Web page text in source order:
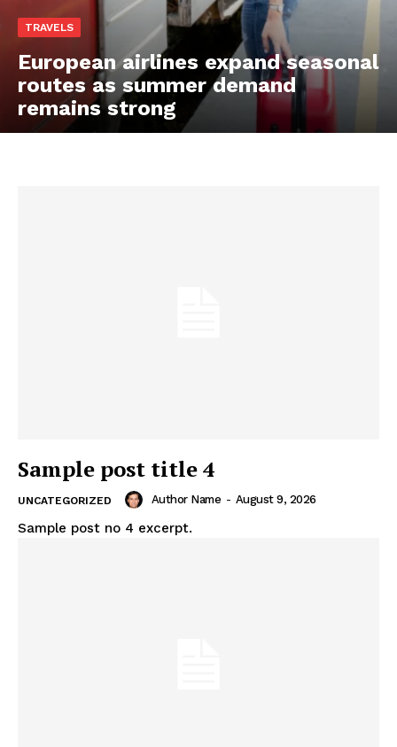
TRAVELS
European airlines expand seasonal
routes as summer demand
remains strong
Sample post title 4
UNCATEGORIZED Author Name - August 9, 2026
Sample post no 4 excerpt.